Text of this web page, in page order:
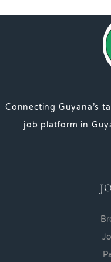
Connecting Guyana’s
job platform in